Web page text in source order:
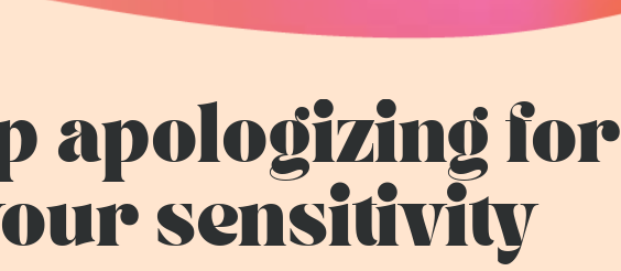
apologizing for
sensitivity